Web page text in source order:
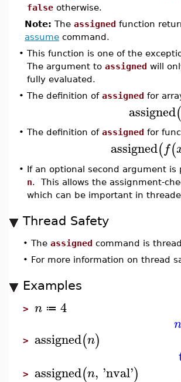
false otherwise.
Note: The assigned function
assume command.
• This function is one of the
The argument to assigned will
fully evaluated.
• The definition of assigned for
assigned(
• The definition of assigned for
assigned(f(
• If an optional second argument
n. This allows the assignment-
which can be important in
Thread Safety
• The assigned command is
• For more information on thread
Examples
> n ≔ 4
n
> assigned(n)
> assigned(n, 'nval')